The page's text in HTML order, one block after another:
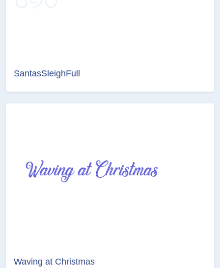
SantasSleighFull
Waving at Christmas